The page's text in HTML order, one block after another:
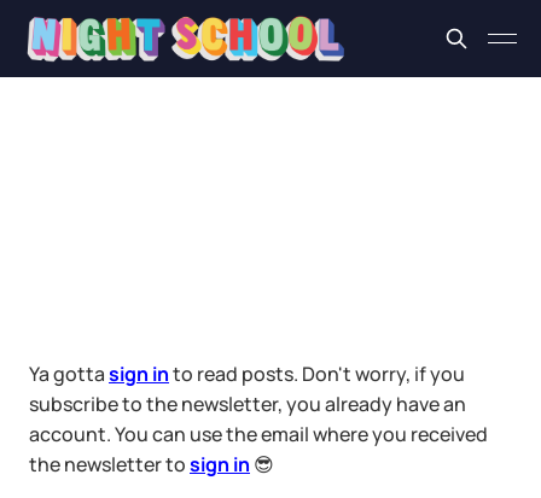
Ya gottasign into read posts. Don't worry, if you
subscribe to the newsletter, you already have an
account. You can use the email where you received
the newsletter tosign in 😎